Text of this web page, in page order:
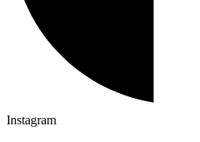
Instagram